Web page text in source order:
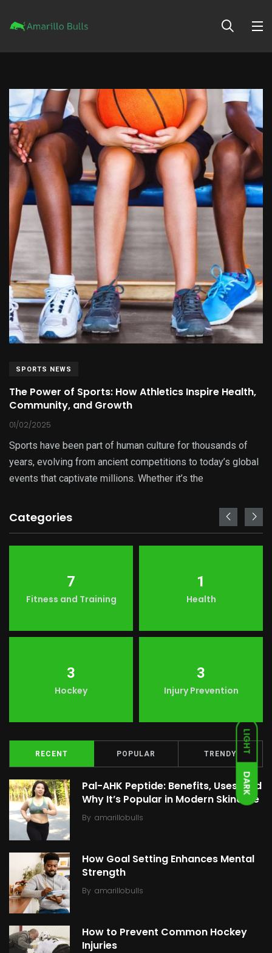
LIGHT
DARK
SPORTS NEWS
The Power of Sports: How Athletics Inspire Health,
Community, and Growth
01/02/2025
Sports have been part of human culture for thousands of
years, evolving from ancient competitions to today’s global
events that captivate millions. Whether it’s the
Categories
7
Fitness and Training
1
Health
3
Hockey
3
Injury Prevention
RECENT POPULAR TRENDY
Pal-AHK Peptide: Benefits, Uses, and
Why It’s Popular in Modern Skincare
By amarillobulls
How Goal Setting Enhances Mental
Strength
By amarillobulls
How to Prevent Common Hockey
Injuries